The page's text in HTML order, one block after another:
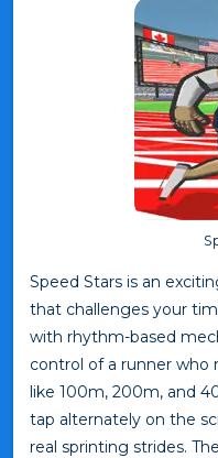
Speed Stars is an
that challenges your
with rhythm-based
control of a runner who
like 100m, 200m, and
tap alternately on the
real sprinting strides.